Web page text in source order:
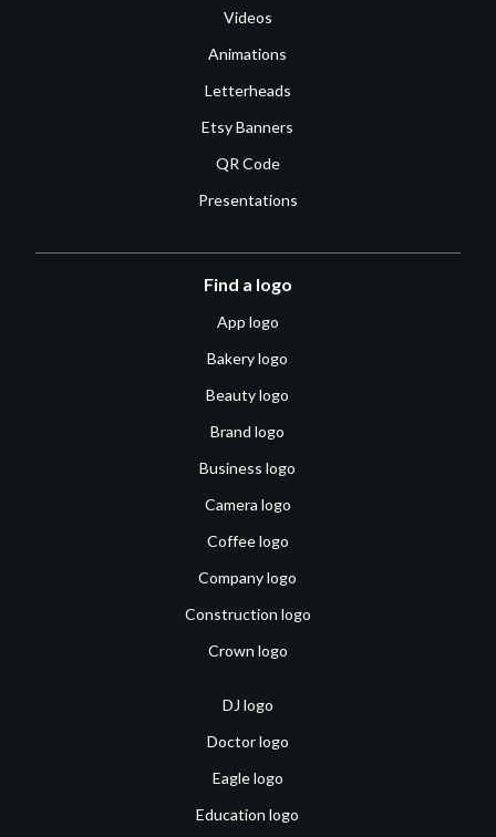
Videos
Animations
Letterheads
Etsy Banners
QR Code
Presentations
Find a logo
App logo
Bakery logo
Beauty logo
Brand logo
Business logo
Camera logo
Coffee logo
Company logo
Construction logo
Crown logo
DJ logo
Doctor logo
Eagle logo
Education logo